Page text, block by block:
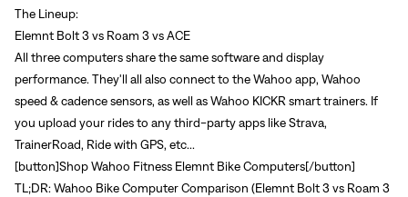
The Lineup:
Elemnt Bolt 3 vs Roam 3 vs ACE
All three computers share the same software and display
performance. They'll all also connect to the Wahoo app, Wahoo
speed & cadence sensors, as well as Wahoo KICKR smart trainers. If
you upload your rides to any third-party apps like Strava,
TrainerRoad, Ride with GPS, etc...
[button]Shop Wahoo Fitness Elemnt Bike Computers[/button]
TL;DR: Wahoo Bike Computer Comparison (Elemnt Bolt 3 vs Roam 3